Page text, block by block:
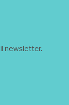
newsletter.